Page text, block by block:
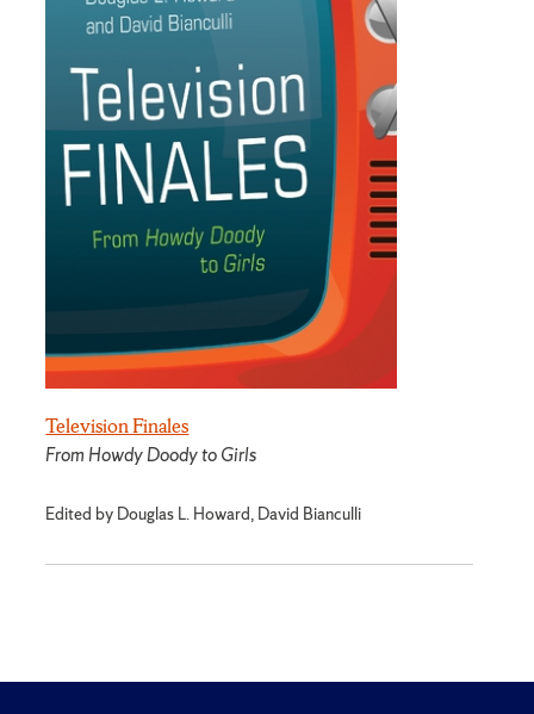
Television Finales
From Howdy Doody to Girls
Edited by Douglas L. Howard, David Bianculli